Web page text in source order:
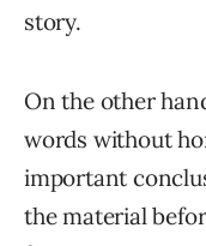
story.
On the other
words without
important
the material